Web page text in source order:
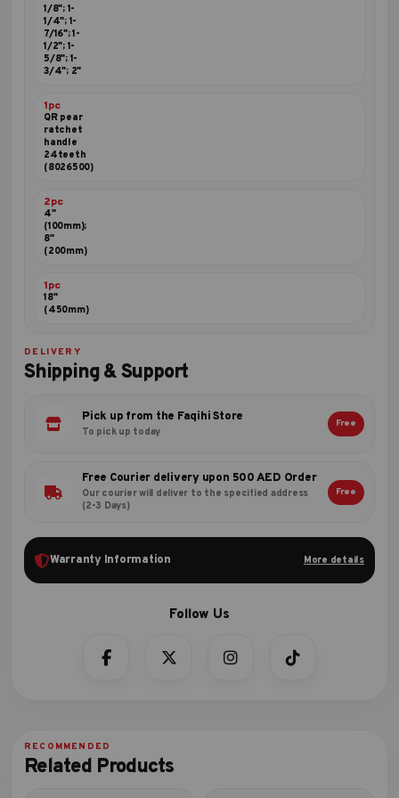
1/8"; 1-
1/4"; 1-
7/16"; 1-
1/2"; 1-
5/8"; 1-
3/4"; 2"
1pc
QR pear
ratchet
handle
24teeth
(8026500)
2pc
4"
(100mm);
8"
(200mm)
1pc
18"
(450mm)
DELIVERY
Shipping & Support
Pick up from the Faqihi Store
To pick up today
Free
Free Courier delivery upon 500 AED Order
Our courier will deliver to the specified address
(2-3 Days)
Free
Warranty Information More details
Related Products